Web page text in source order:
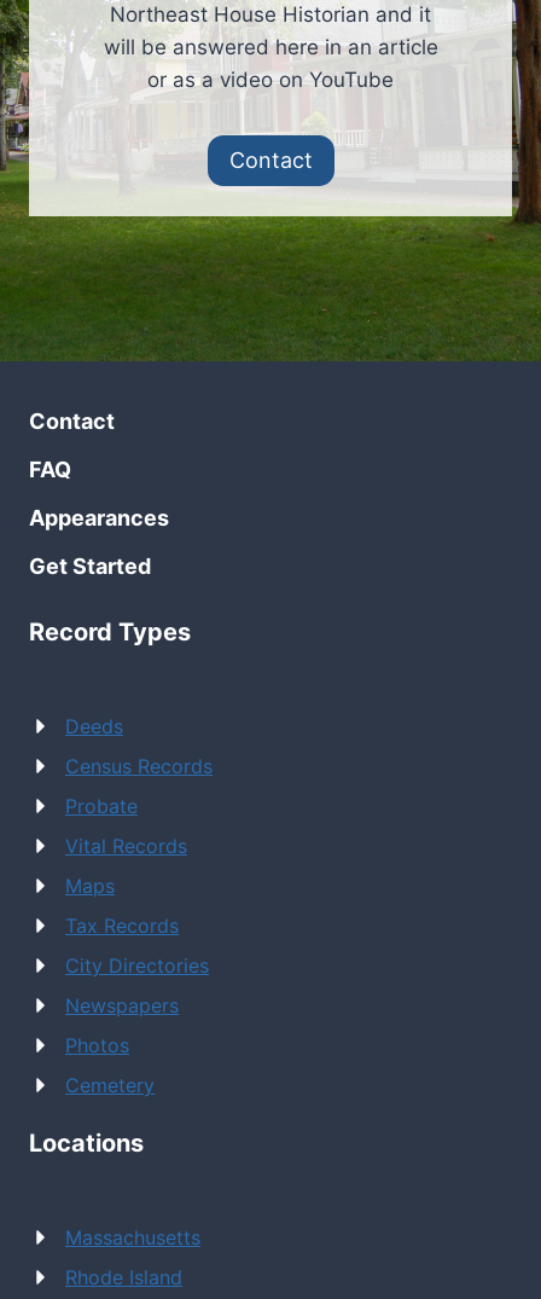
Northeast House Historian and it
will be answered here in an article
or as a video on YouTube
Contact
Contact
FAQ
Appearances
Get Started
Record Types
Deeds
Census Records
Probate
Vital Records
Maps
Tax Records
City Directories
Newspapers
Photos
Cemetery
Locations
Massachusetts
Rhode Island